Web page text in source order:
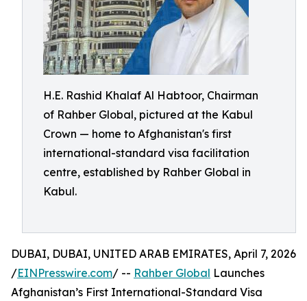
H.E. Rashid Khalaf Al Habtoor, Chairman
of Rahber Global, pictured at the Kabul
Crown — home to Afghanistan's first
international-standard visa facilitation
centre, established by Rahber Global in
Kabul.
DUBAI, DUBAI, UNITED ARAB EMIRATES, April 7, 2026
/EINPresswire.com/ -- Rahber Global Launches
Afghanistan’s First International-Standard Visa